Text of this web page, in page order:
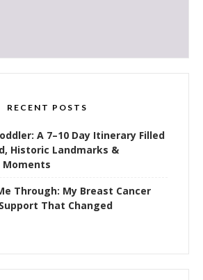
RECENT POSTS
A 7–10 Day Itinerary Filled
Historic Landmarks &
Through: My Breast Cancer
That Changed